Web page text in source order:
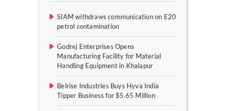
SIAM withdraws communication on E20
petrol contamination
Godrej Enterprises Opens
Manufacturing Facility for Material
Handling Equipment in Khalapur
Belrise Industries Buys Hyva India
Tipper Business for $5.65 Million